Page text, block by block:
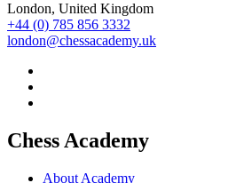
London, United Kingdom
+44 (0) 785 856 3332
london@chessacademy.uk
Chess Academy
About Academy